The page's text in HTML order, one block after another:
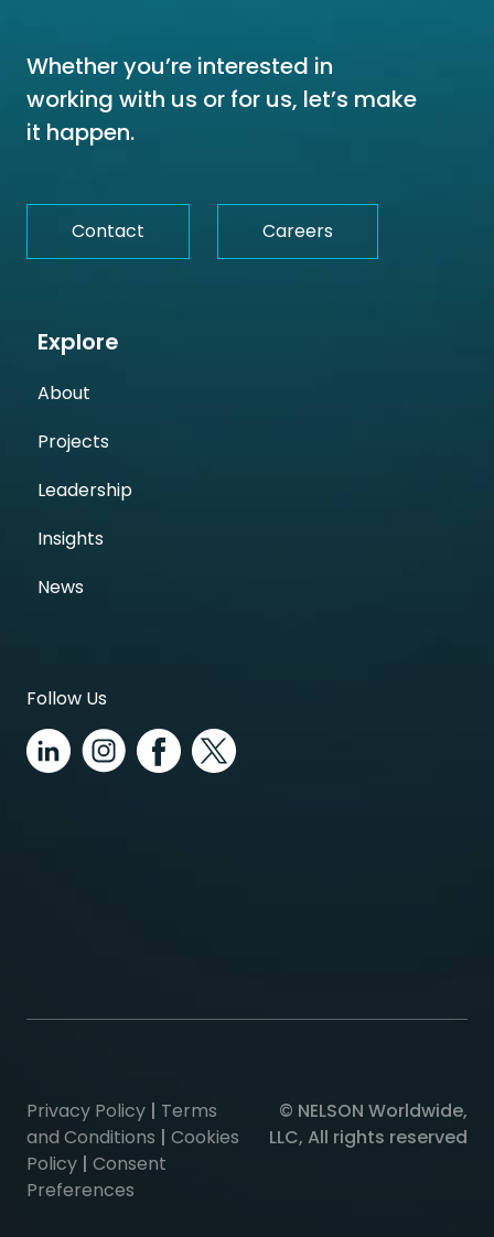
Whether you’re interested in
working with us or for us, let’s make
it happen.
Contact Careers
Explore
About
Projects
Leadership
Insights
News
Follow Us
Privacy Policy | Terms
and Conditions | Cookies
Policy | Consent
Preferences
© NELSON Worldwide,
LLC, All rights reserved